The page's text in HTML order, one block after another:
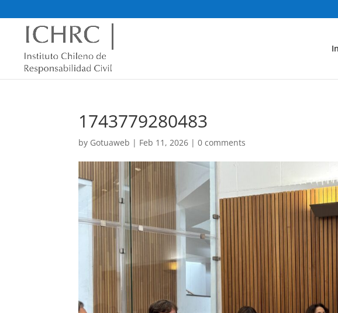
1743779280483
by Gotuaweb | Feb 11, 2026 |0 comments